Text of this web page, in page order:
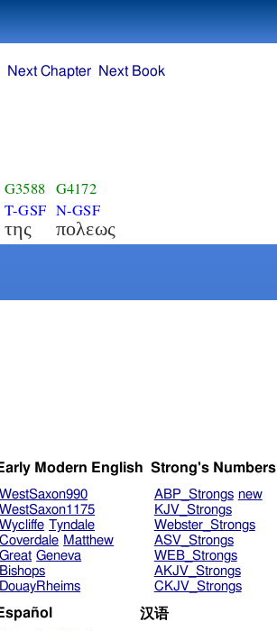
Next Chapter Next Book
G3588
T-GSF
της
G4172
N-GSF
πολεως
Modern English
WestSaxon990
WestSaxon1175
Wycliffe Tyndale
Coverdale Matthew
Great Geneva
Bishops
DouayRheims
Strong's Numbers
ABP_Strongs new
KJV_Strongs
Webster_Strongs
ASV_Strongs
WEB_Strongs
AKJV_Strongs
CKJV_Strongs
汉语